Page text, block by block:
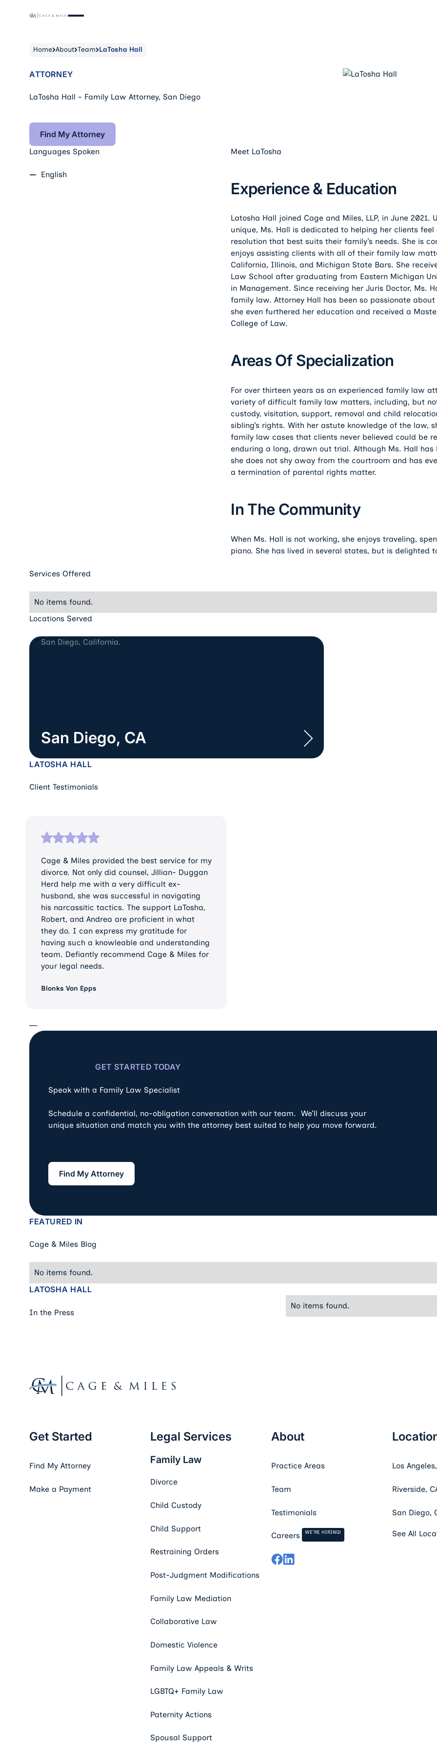
Home About Team LaTosha Hall
ATTORNEY
LaTosha Hall - Family Law Attorney, San Diego
Find My Attorney
Find My Attorney
Meet LaTosha
Experience & Education
Latosha Hall joined Cage and Miles, LLP, in June
unique, Ms. Hall is dedicated to helping her clients
resolution that best suits their family’s needs. She is
enjoys assisting clients with all of their family law
California, Illinois, and Michigan State Bars. She
Law School after graduating from Eastern Michigan
in Management. Since receiving her Juris Doctor, Ms.
family law. Attorney Hall has been so passionate
she even furthered her education and received a
College of Law.
Areas Of Specialization
For over thirteen years as an experienced family law
variety of difficult family law matters, including, but
custody, visitation, support, removal and child
sibling’s rights. With her astute knowledge of the law,
family law cases that clients never believed could be
enduring a long, drawn out trial. Although Ms. Hall
she does not shy away from the courtroom and has
a termination of parental rights matter.
In The Community
When Ms. Hall is not working, she enjoys traveling,
piano. She has lived in several states, but is delighted
Languages Spoken
English
Services Offered
No items found.
Locations Served
San Diego, CA
San Diego, CA
LATOSHA HALL
Client Testimonials
Cage & Miles provided the best service for my
divorce. Not only did counsel, Jillian- Duggan
Herd help me with a very difficult ex-
husband, she was successful in navigating
his narcassitic tactics. The support LaTosha,
Robert, and Andrea are proficient in what
they do. I can express my gratitude for
having such a knowleable and understanding
team. Defiantly recommend Cage & Miles for
your legal needs.
Blonks Von Epps
GET STARTED TODAY
Speak with a Family Law Specialist
Schedule a confidential, no-obligation conversation with our team. We’ll discuss your
unique situation and match you with the attorney best suited to help you move forward.
Find My Attorney
Find My Attorney
FEATURED IN
Cage & Miles Blog
No items found.
LATOSHA HALL
In the Press
No items found.
Get Started
Find My Attorney
Make a Payment
Legal Services
Family Law
Divorce
Child Custody
Child Support
Restraining Orders
Post-Judgment Modifications
Family Law Mediation
Collaborative Law
Domestic Violence
Family Law Appeals & Writs
LGBTQ+ Family Law
Paternity Actions
Spousal Support
About
Practice Areas
Team
Testimonials
Careers WE'RE HIRING!
Los
Riverside,
San Diego,
See All